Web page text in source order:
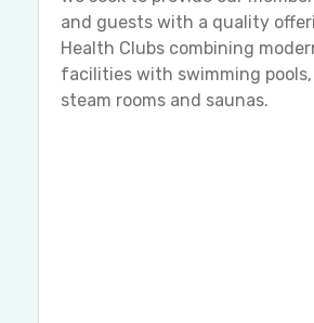
and guests with a quality
Health Clubs combining
facilities with swimming pools,
steam rooms and saunas.